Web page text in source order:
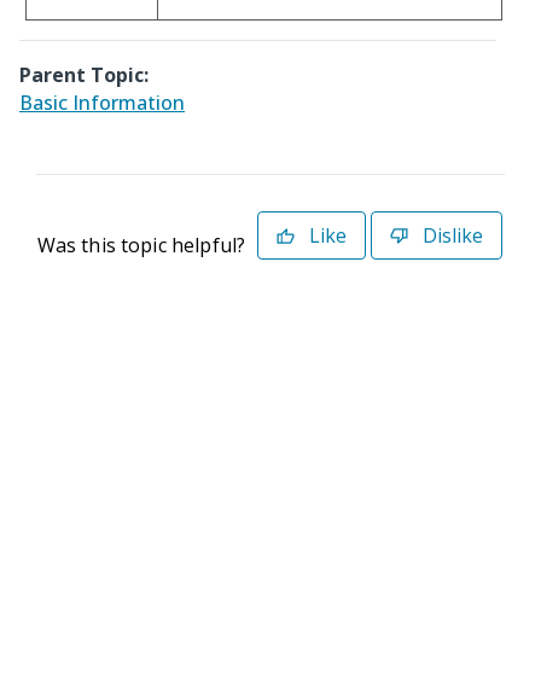
Parent Topic:
Basic Information
Was this topic helpful? Like Dislike